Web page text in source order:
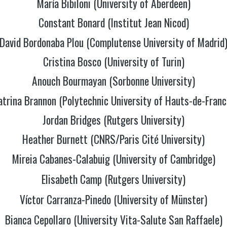
María Bibiloni (University of Aberdeen)
Constant Bonard (Institut Jean Nicod)
David Bordonaba Plou (Complutense University of Madrid)
Cristina Bosco (University of Turin)
Anouch Bourmayan (Sorbonne University)
Brannon (Polytechnic University of Hauts-de-
Jordan Bridges (Rutgers University)
Heather Burnett (CNRS/Paris Cité University)
Mireia Cabanes-Calabuig (University of Cambridge)
Elisabeth Camp (Rutgers University)
Víctor Carranza-Pinedo (University of Münster)
Bianca Cepollaro (University Vita-Salute San Raffaele)